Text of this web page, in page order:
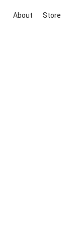
About Store